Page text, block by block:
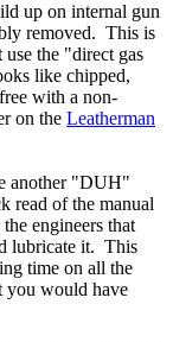
up on internal gun
removed. This is
the "direct gas
like chipped,
with a non-
on the Leatherman
another "DUH"
read of the manual
engineers that
lubricate it. This
time on all the
you would have